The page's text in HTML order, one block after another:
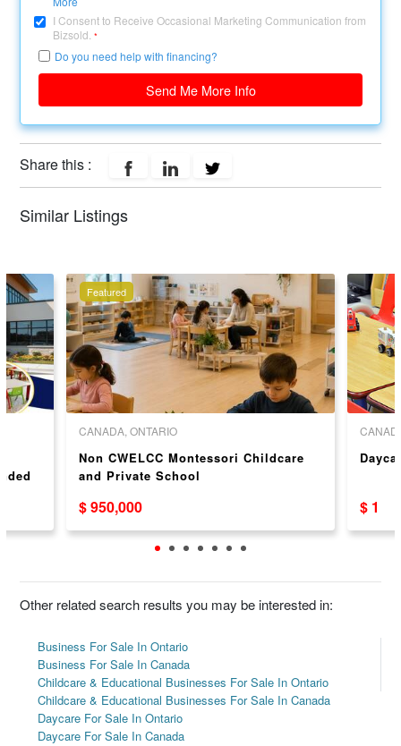
I Consent to Receive Occasional Marketing Communication from
Bizsold.*
Do you need help with financing?
Send Me More Info
Share this :
Similar Listings
Featured
CANADA, ONTARIO
Non CWELCC Montessori Childcare
and Private School
$ 950,000 $ 1
Other related search results you may be interested in:
Business For Sale In Ontario
Business For Sale In Canada
Childcare & Educational Businesses For Sale In Ontario
Childcare & Educational Businesses For Sale In Canada
Daycare For Sale In Ontario
Daycare For Sale In Canada